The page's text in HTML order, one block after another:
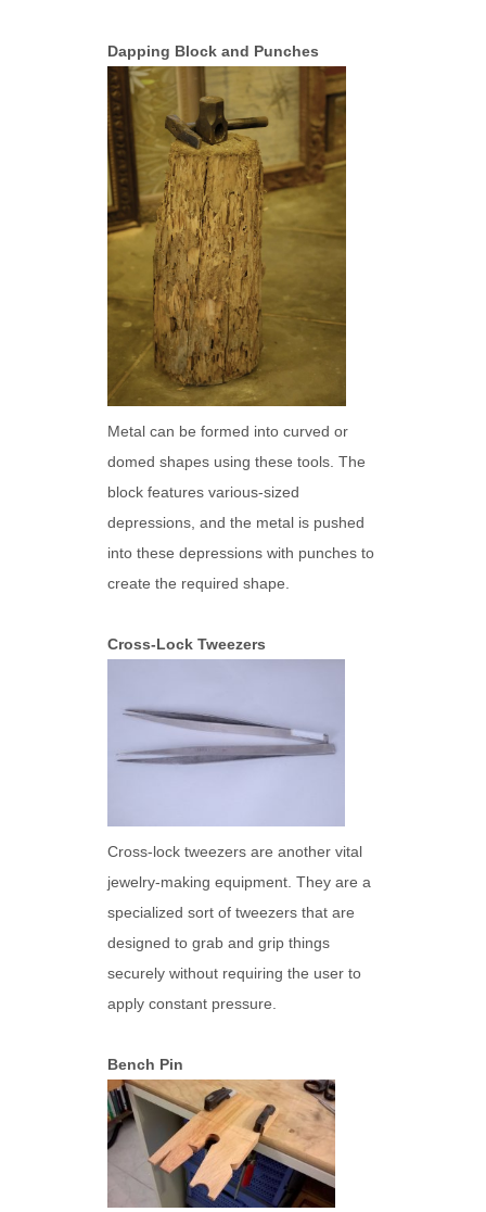
Dapping Block and Punches
Metal can be formed into curved or
domed shapes using these tools. The
block features various-sized
depressions, and the metal is pushed
into these depressions with punches to
create the required shape.
Cross-Lock Tweezers
Cross-lock tweezers are another vital
jewelry-making equipment. They are a
specialized sort of tweezers that are
designed to grab and grip things
securely without requiring the user to
apply constant pressure.
Bench Pin